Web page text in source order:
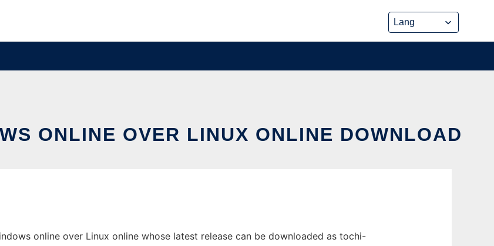
ONLINE OVER LINUX ONLINE DOWNLOAD
online over Linux online whose latest release can be downloaded as tochi-